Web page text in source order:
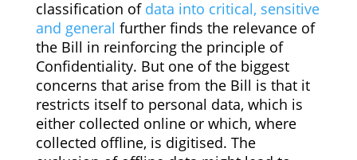
classification of data into critical, sensitive
and general further finds the relevance of
the Bill in reinforcing the principle of
Confidentiality. But one of the biggest
concerns that arise from the Bill is that it
restricts itself to personal data, which is
either collected online or which, where
collected offline, is digitised. The